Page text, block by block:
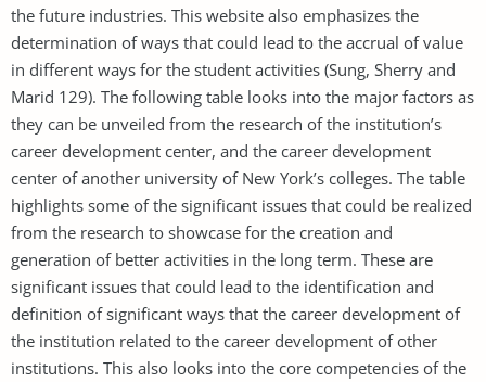
the future industries. This website also emphasizes the
determination of ways that could lead to the accrual of value
in different ways for the student activities (Sung, Sherry and
Marid 129). The following table looks into the major factors as
they can be unveiled from the research of the institution’s
career development center, and the career development
center of another university of New York’s colleges. The table
highlights some of the significant issues that could be realized
from the research to showcase for the creation and
generation of better activities in the long term. These are
significant issues that could lead to the identification and
definition of significant ways that the career development of
the institution related to the career development of other
institutions. This also looks into the core competencies of the